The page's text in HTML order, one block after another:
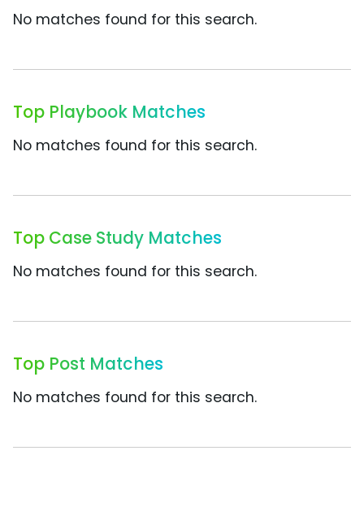
No matches found for this search.
Top Playbook Matches
No matches found for this search.
Top Case Study Matches
No matches found for this search.
Top Post Matches
No matches found for this search.